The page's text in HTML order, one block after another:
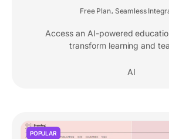
Free Plan Seamless
Access an AI-powered
transform learning and
AI
POPULAR